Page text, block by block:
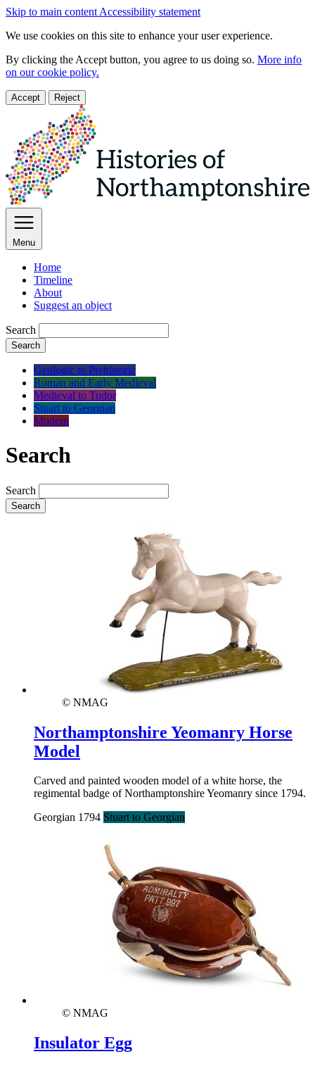
Skip to main content Accessibility statement
We use cookies on this site to enhance your user experience.
By clicking the Accept button, you agree to us doing so. More info
on our cookie policy.
Accept Reject
Menu
Home
Timeline
About
Suggest an object
Search
Search
Geologic to Prehistoric
Roman and Early Medieval
Medieval to Tudor
Stuart to Georgian
Modern
Search
Search
Search
© NMAG
Northamptonshire Yeomanry Horse
Model
Carved and painted wooden model of a white horse, the
regimental badge of Northamptonshire Yeomanry since 1794.
Georgian 1794 Stuart to Georgian
© NMAG
Insulator Egg